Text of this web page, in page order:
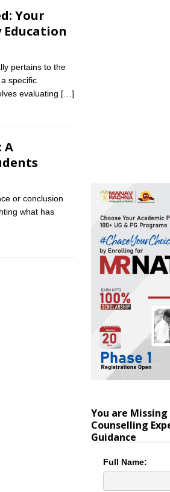
Your
pertains to the
specific
evaluating […]
A
or conclusion
what has
You are
Counselling
Guidance
Full Name: